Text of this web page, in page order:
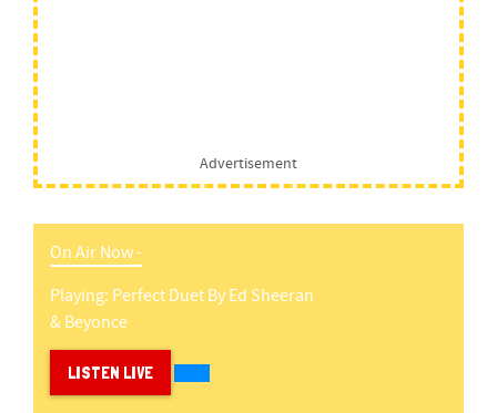
Advertisement
On Air Now -
Playing: Perfect DuetByEd Sheeran
& Beyonce
LISTEN LIVE